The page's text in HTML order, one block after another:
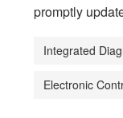
promptly
Integrated
Electronic